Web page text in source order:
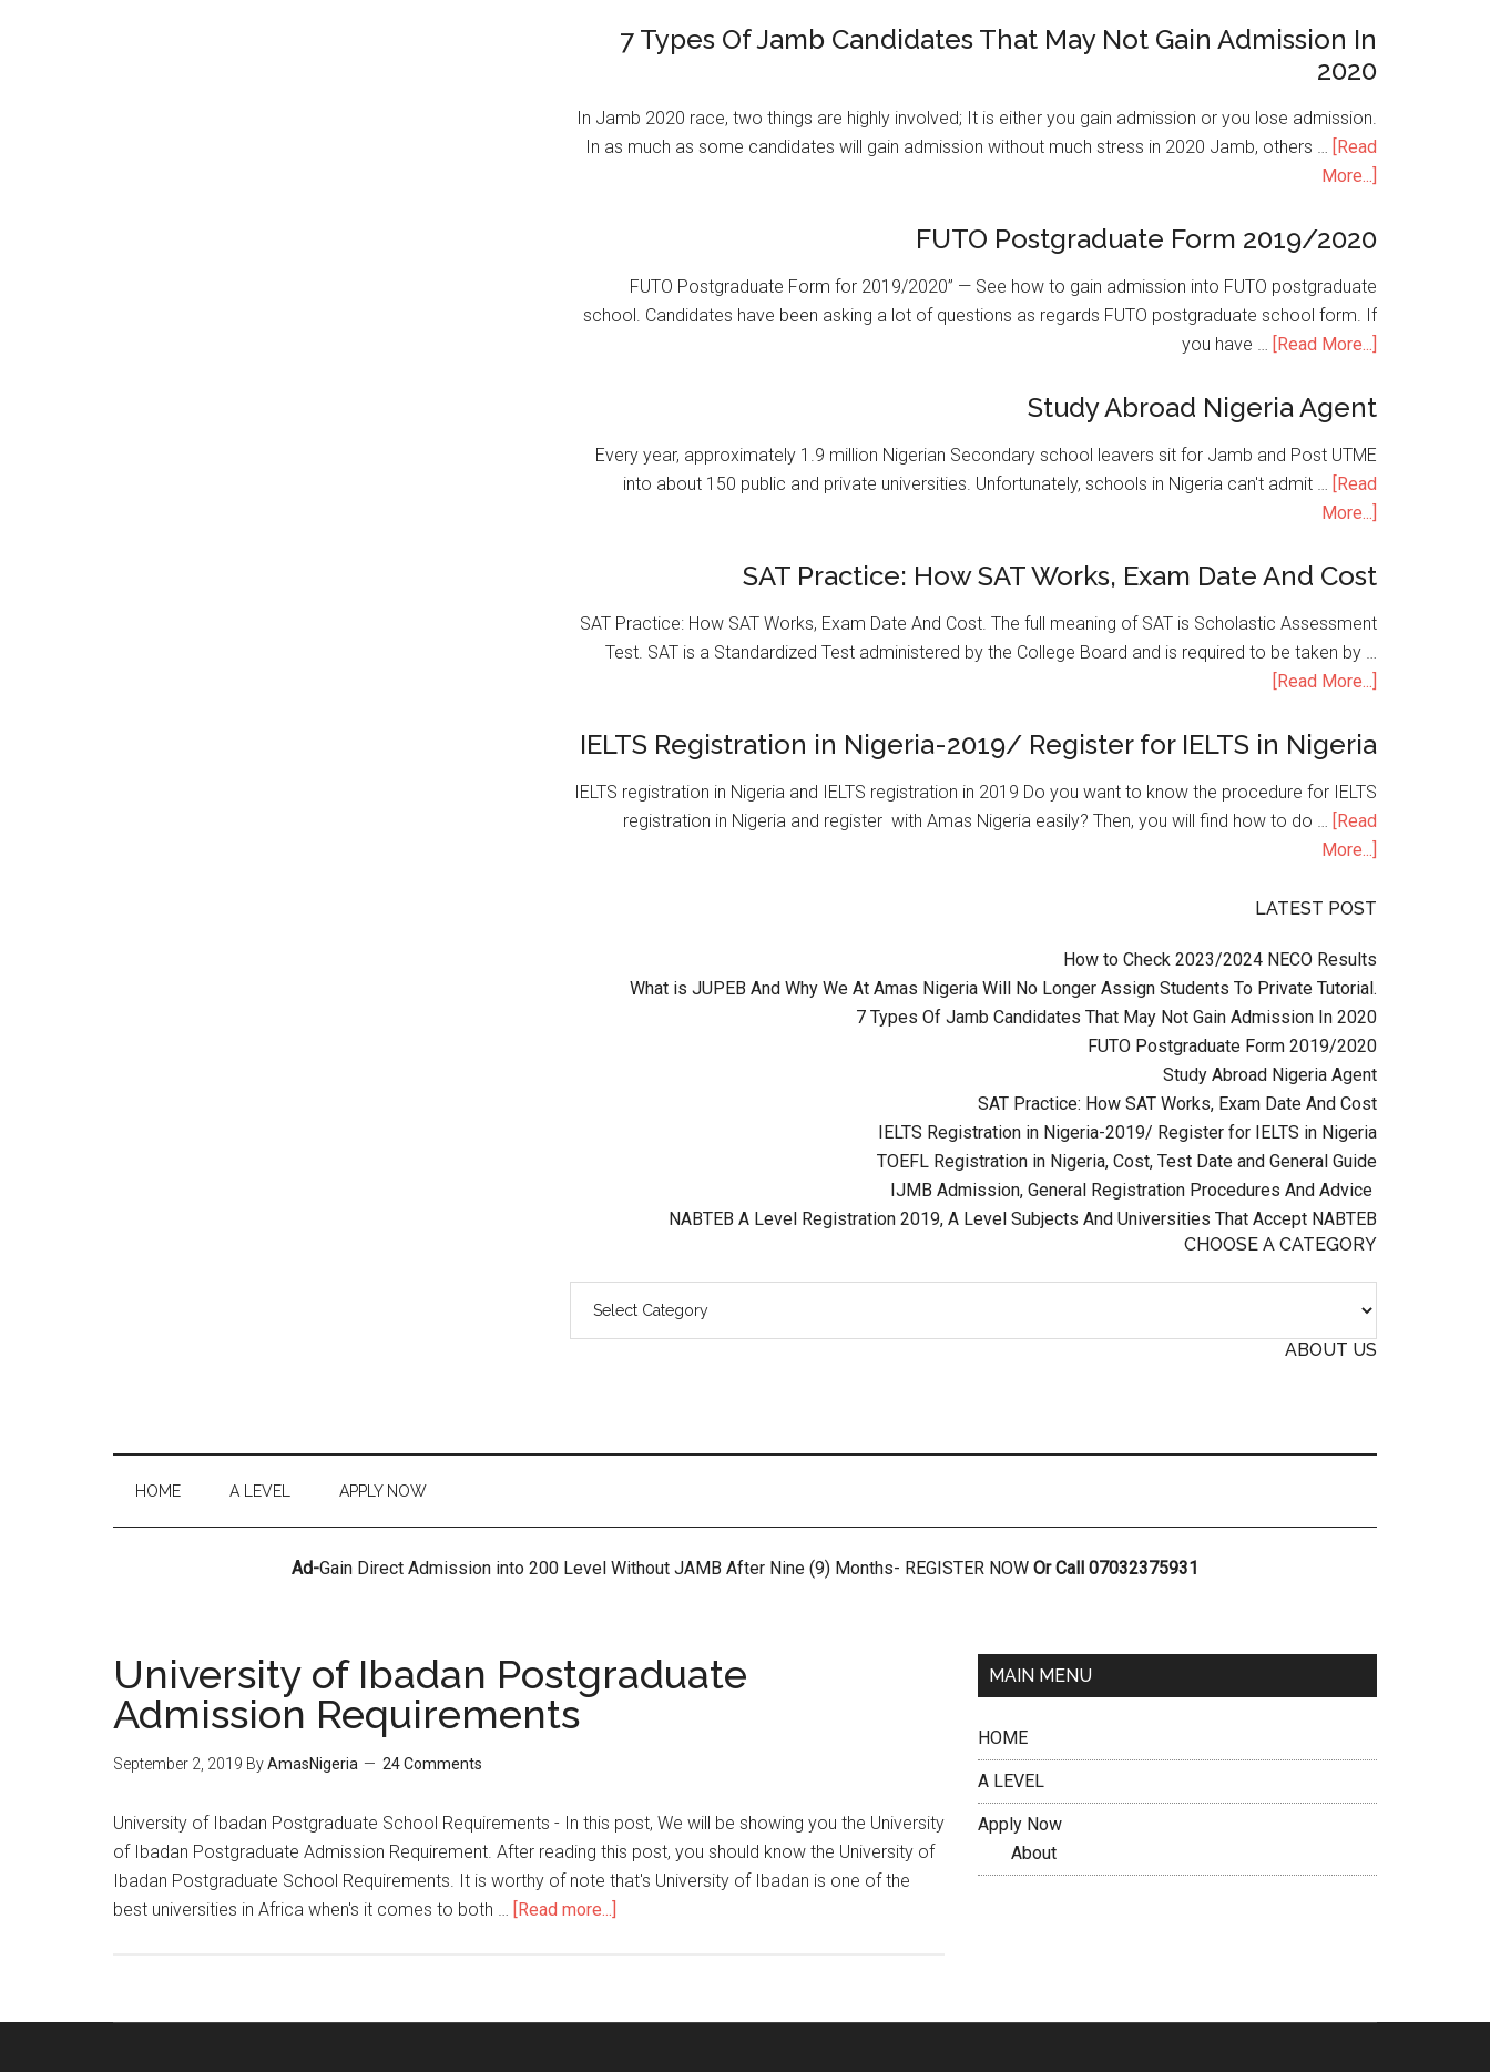
7 Types Of Jamb Candidates That May Not Gain Admission In
2020
In Jamb 2020 race, two things are highly involved; It is either you gain admission or you lose admission.
In as much as some candidates will gain admission without much stress in 2020 Jamb, others …
[Read
More...]
FUTO Postgraduate Form 2019/2020
FUTO Postgraduate Form for 2019/2020” — See how to gain admission into FUTO postgraduate
school. Candidates have been asking a lot of questions as regards FUTO postgraduate school form. If
you have …
[Read More...]
Study Abroad Nigeria Agent
Every year, approximately 1.9 million Nigerian Secondary school leavers sit for Jamb and Post UTME
into about 150 public and private universities. Unfortunately, schools in Nigeria can't admit …
[Read
More...]
SAT Practice: How SAT Works, Exam Date And Cost
SAT Practice: How SAT Works, Exam Date And Cost. The full meaning of SAT is Scholastic Assessment
Test. SAT is a Standardized Test administered by the College Board and is required to be taken by …
[Read More...]
IELTS Registration in Nigeria-2019/ Register for IELTS in Nigeria
IELTS registration in Nigeria and IELTS registration in 2019 Do you want to know the procedure for IELTS
registration in Nigeria and register with Amas Nigeria easily? Then, you will find how to do …
[Read
More...]
LATEST POST
How to Check 2023/2024 NECO Results
What is JUPEB And Why We At Amas Nigeria Will No Longer Assign Students To Private Tutorial.
7 Types Of Jamb Candidates That May Not Gain Admission In 2020
FUTO Postgraduate Form 2019/2020
Study Abroad Nigeria Agent
SAT Practice: How SAT Works, Exam Date And Cost
IELTS Registration in Nigeria-2019/ Register for IELTS in Nigeria
TOEFL Registration in Nigeria, Cost, Test Date and General Guide
IJMB Admission, General Registration Procedures And Advice
NABTEB A Level Registration 2019, A Level Subjects And Universities That Accept NABTEB
CHOOSE A CATEGORY
ABOUT US
HOME A LEVEL APPLY NOW
Ad-Gain Direct Admission into 200 Level Without JAMB After Nine (9) Months- REGISTER NOW Or Call 07032375931
University of Ibadan Postgraduate
Admission Requirements
September 2, 2019 ByAmasNigeria 24 Comments
University of Ibadan Postgraduate School Requirements - In this post, We will be showing you the University
of Ibadan Postgraduate Admission Requirement. After reading this post, you should know the University of
Ibadan Postgraduate School Requirements. It is worthy of note that's University of Ibadan is one of the
best universities in Africa when's it comes to both …
[Read more...]
MAIN MENU
HOME
A LEVEL
Apply Now
About